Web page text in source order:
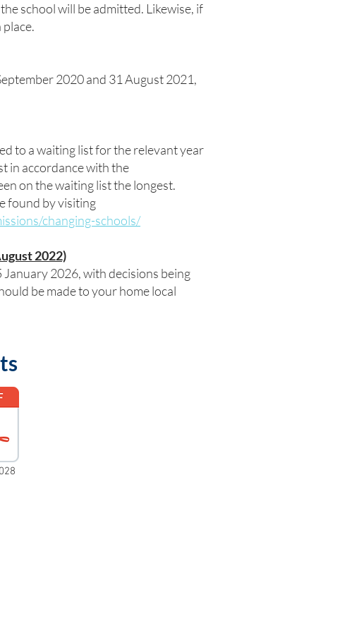
school will be admitted. Likewise, if
2020 and 31 August 2021,
to a waiting list for the relevant year
in accordance with the
on the waiting list the longest.
found by visiting
changing-schools/
2022)
2026, with decisions being
be made to your home local